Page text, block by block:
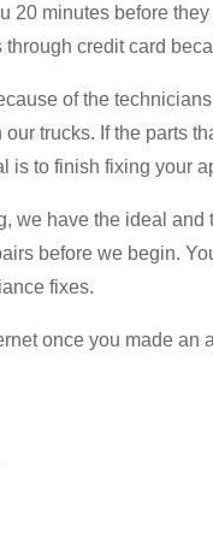
20 minutes before
credit card
of the
trucks. If the parts
is to finish fixing your
we have the ideal
before we begin.
fixes.
once you made